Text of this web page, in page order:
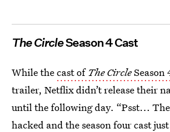
The CircleSeason 4 Cast
While thecast of The CircleSeason
trailer, Netflix didn’t release their
until the following day. “Psst...
hacked and the season four cast